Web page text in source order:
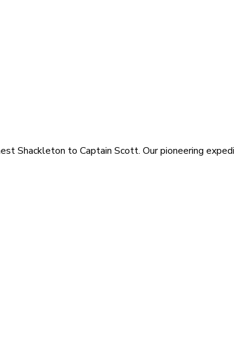
Shackleton to Captain Scott. Our pioneering